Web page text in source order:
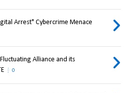
Arrest" Cybercrime Menace
Alliance and its
0